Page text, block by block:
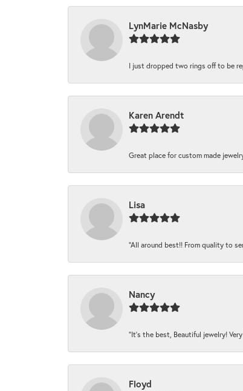
LynMarie McNasby
I just dropped two rings off to be
Karen Arendt
Great place for custom made
Lisa
“All around best!! From quality to
Nancy
“It’s the best, Beautiful jewelry!
Floyd